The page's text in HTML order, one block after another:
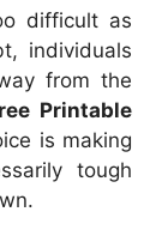
difficult as
individuals
from the
Printable
is making
tough